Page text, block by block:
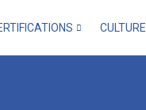
CULTURE